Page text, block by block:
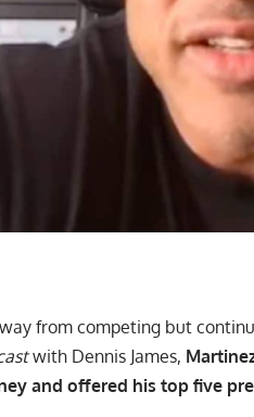
from competing but
with Dennis James,
and offered his top five